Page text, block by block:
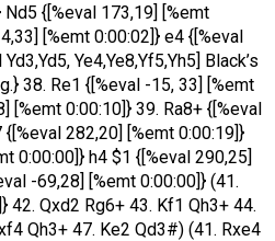
{[%eval 173,19] [%emt
[%emt 0:00:02]} e4 {[%eval
Ye4,Ye8,Yf5,Yh5] Black’s
38. Re1 {[%eval -15, 33] [%emt
[%emt 0:00:10]} 39. Ra8+ {[%eval
282,20] [%emt 0:00:19]}
0:00:00]} h4 $1 {[%eval 290,25]
-69,28] [%emt 0:00:00]} (41.
42. Qxd2 Rg6+ 43. Kf1 Qh3+ 44.
Qh3+ 47. Ke2 Qd3#) (41. Rxe4